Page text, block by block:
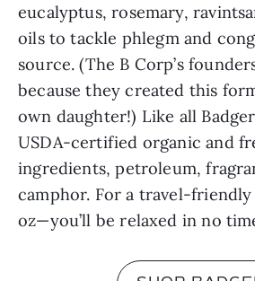
eucalyptus, rosemary,
oils to tackle phlegm and
source. (The B Corp’s
because they created this
own daughter!) Like all
USDA-certified organic and
ingredients, petroleum,
camphor. For a travel-
oz—you’ll be relaxed in no